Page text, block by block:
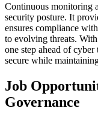
Continuous monitoring
security posture. It
ensures compliance
to evolving threats.
one step ahead of cyber
secure while
Job
Governance